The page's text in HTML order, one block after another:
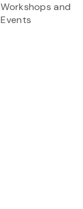
Workshops and
Events